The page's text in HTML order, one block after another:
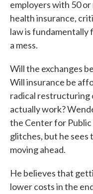
employers with 50
health insurance,
law is fundamentally
a mess.
Will the exchanges
Will insurance be
radical restructuring
actually work?
the Center for
glitches, but he
moving ahead.
He believes that
lower costs in the